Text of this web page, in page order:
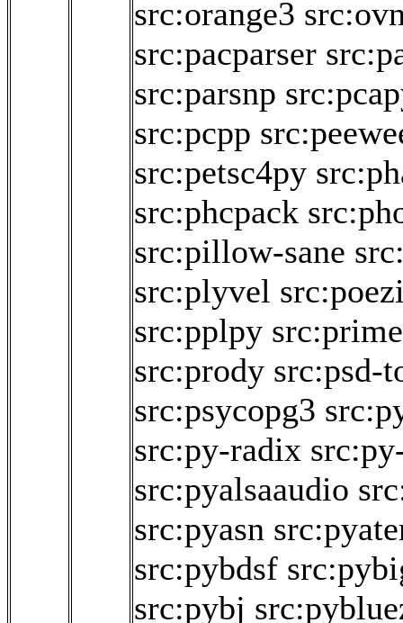
src:orange3
src:pacparser
src:parsnp
src:pcpp
src:petsc4py
src:phcpack
src:pillow-sane
src:plyvel
src:pplpy
src:prody src:psd-
src:psycopg3
src:py-radix
src:pyalsaaudio
src:pyasn
src:pybdsf
src:pybj